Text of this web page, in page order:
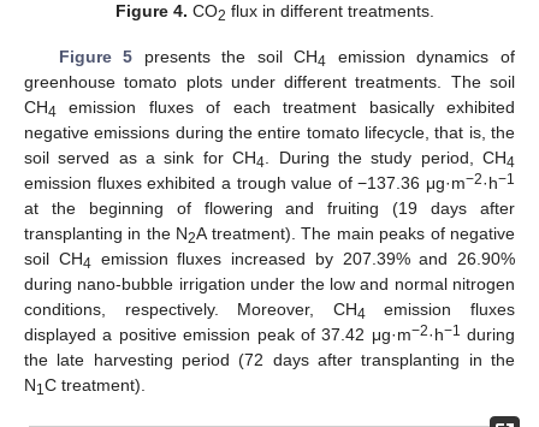
Figure 4. CO2 flux in different treatments.
Figure 5 presents the soil CH4 emission dynamics of
greenhouse tomato plots under different treatments. The soil
CH4 emission fluxes of each treatment basically exhibited
negative emissions during the entire tomato lifecycle, that is, the
soil served as a sink for CH4. During the study period, CH4
emission fluxes exhibited a trough value of −137.36 μg·m−2·h−1
at the beginning of flowering and fruiting (19 days after
transplanting in the N2A treatment). The main peaks of negative
soil CH4 emission fluxes increased by 207.39% and 26.90%
during nano-bubble irrigation under the low and normal nitrogen
conditions, respectively. Moreover, CH4 emission fluxes
displayed a positive emission peak of 37.42 μg·m−2·h−1 during
the late harvesting period (72 days after transplanting in the
N1C treatment).